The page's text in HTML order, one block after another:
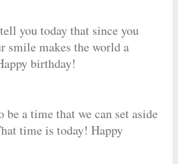
you today that since you
smile makes the world a
birthday!
be a time that we can set aside
time is today! Happy